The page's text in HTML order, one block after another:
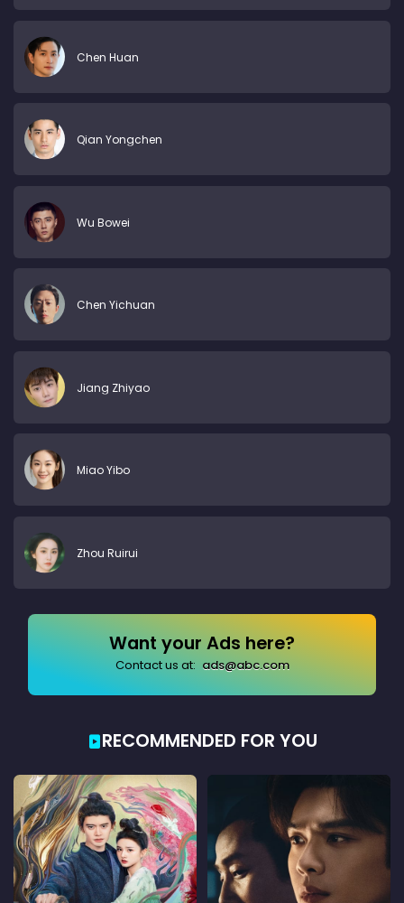
Chen Huan
Qian Yongchen
Wu Bowei
Chen Yichuan
Jiang Zhiyao
Miao Yibo
Zhou Ruirui
Want your Ads here?
Contact us at: ads@abc.com
RECOMMENDED FOR YOU